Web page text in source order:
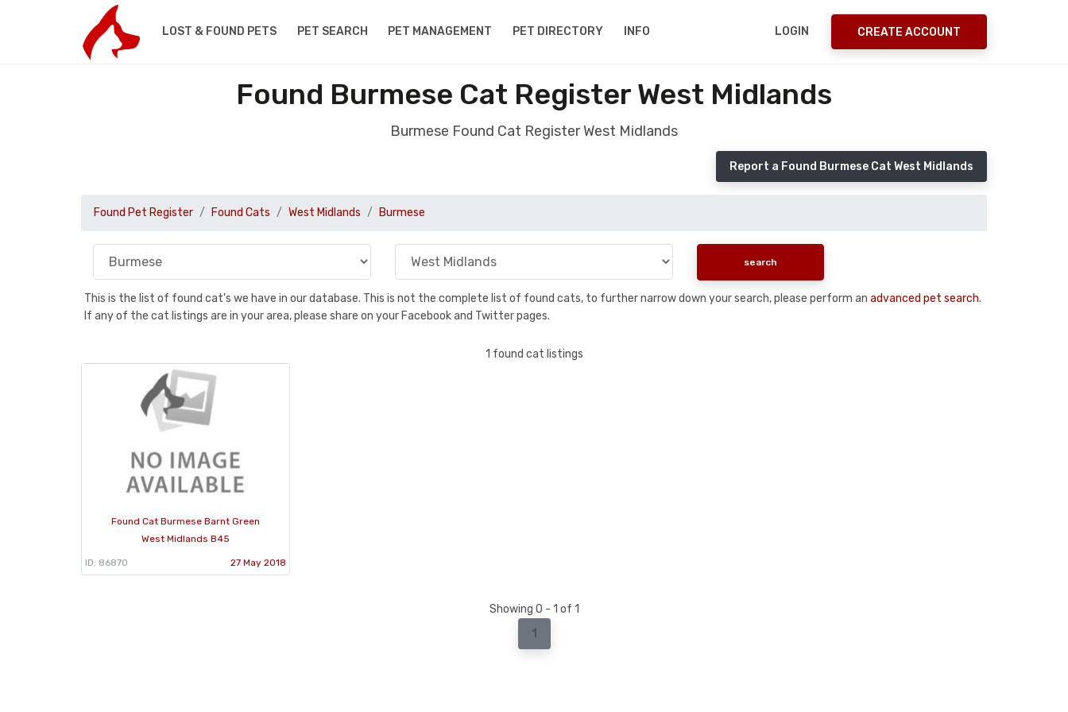
LOST & FOUND PETS PET SEARCH PET MANAGEMENT PET DIRECTORY INFO LOGIN CREATE ACCOUNT
Found Burmese Cat Register West Midlands
Burmese Found Cat Register West Midlands
Report a Found Burmese Cat West Midlands
Found Pet Register Found Cats West Midlands Burmese
This is the list of found cat's we have in our database. This is not the complete list of found cats, to further narrow down your search, please perform an advanced pet search.
If any of the cat listings are in your area, please share on your Facebook and Twitter pages.
1 found cat listings
Found Cat Burmese Barnt Green
West Midlands B45
ID: 86870 27 May 2018
Showing 0 - 1 of 1
1